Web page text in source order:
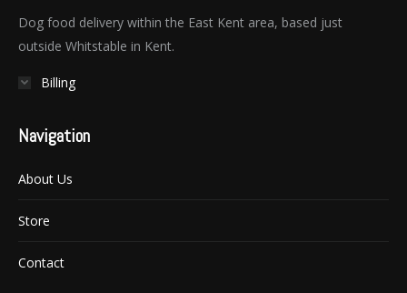
Dog food delivery within the East Kent area, based just
outside Whitstable in Kent.
Billing
Navigation
About Us
Store
Contact